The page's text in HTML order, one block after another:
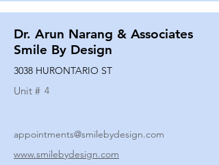
Dr. Arun Narang & Associates
Smile By Design
3038 HURONTARIO ST
Unit # 4
appointments@smilebydesign.com
www.smilebydesign.com